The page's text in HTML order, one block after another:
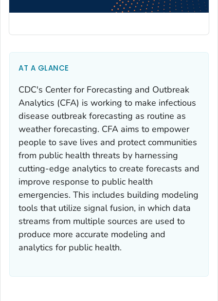
AT A GLANCE
CDC's Center for Forecasting and Outbreak
Analytics (CFA) is working to make infectious
disease outbreak forecasting as routine as
weather forecasting. CFA aims to empower
people to save lives and protect communities
from public health threats by harnessing
cutting-edge analytics to create forecasts and
improve response to public health
emergencies. This includes building modeling
tools that utilize signal fusion, in which data
streams from multiple sources are used to
produce more accurate modeling and
analytics for public health.